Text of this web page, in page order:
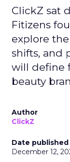
ClickZ sat
Fitizens
explore
shifts, and
will define
beauty
Author
ClickZ
Date published
December 12,